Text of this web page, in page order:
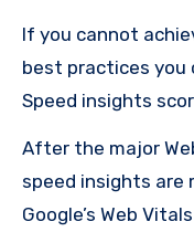
If you cannot
best practices you
Speed insights
After the major
speed insights are
Google’s Web